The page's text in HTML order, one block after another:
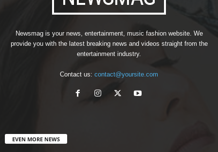
Newsmag is your news, entertainment, music fashion website. We
provide you with the latest breaking news and videos straight from the
entertainment industry.
Contact us: contact@yoursite.com
EVEN MORE NEWS